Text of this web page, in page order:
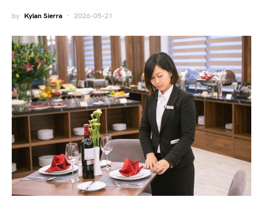
by Kylan Sierra 2026-05-21